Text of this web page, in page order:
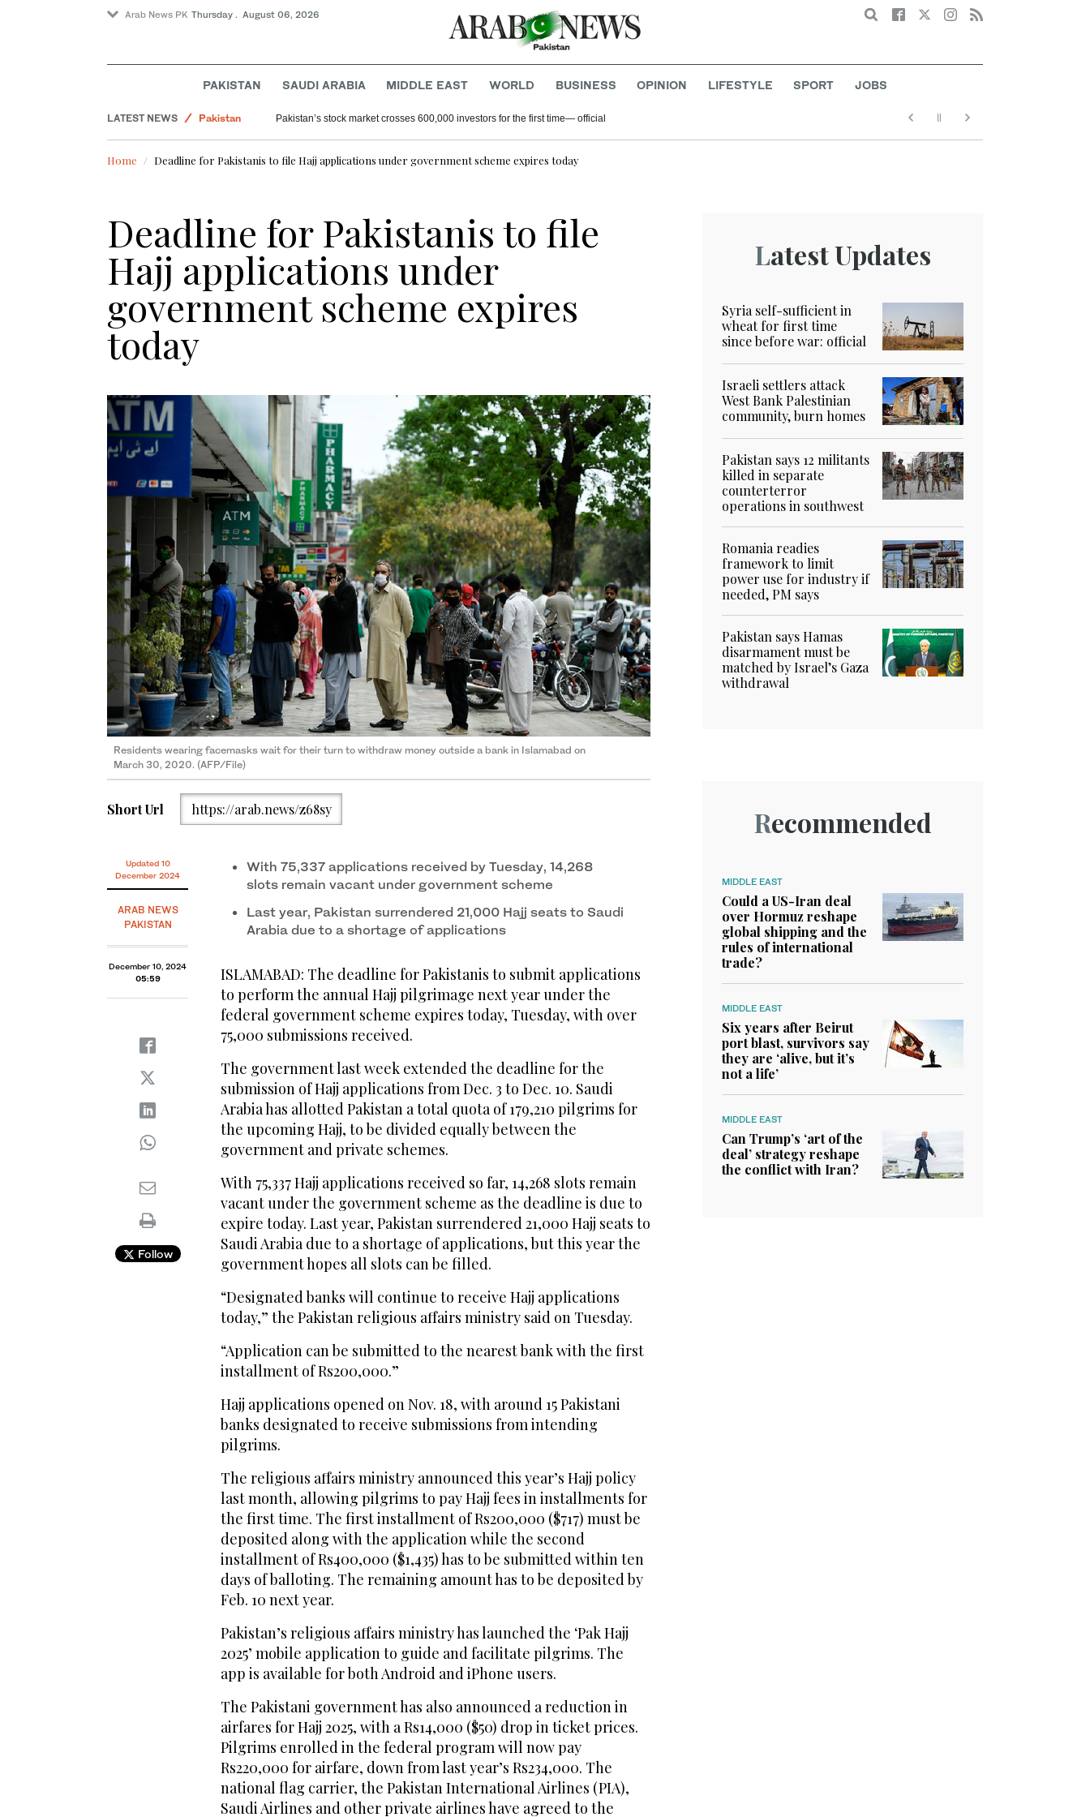
Arab News PK Thursday . August 06, 2026 Search
PAKISTAN SAUDI ARABIA MIDDLE EAST WORLD BUSINESS OPINION LIFESTYLE SPORT JOBS
LATEST NEWS
Pakistan
Sport
World
Pakistan’s stock market crosses 600,000 investors for the first time— official
Home Deadline for Pakistanis to file Hajj applications under government scheme expires today
Deadline for Pakistanis to file
Hajj applications under
government scheme expires
today
Residents wearing facemasks wait for their turn to withdraw money outside a bank in Islamabad on
March 30, 2020. (AFP/File)
Short Url https://arab.news/z68sy
Updated 10
December 2024
ARAB NEWS
PAKISTAN
December 10, 2024
05:59
Follow
With 75,337 applications received by Tuesday, 14,268
slots remain vacant under government scheme
Last year, Pakistan surrendered 21,000 Hajj seats to Saudi
Arabia due to a shortage of applications
ISLAMABAD: The deadline for Pakistanis to submit applications
to perform the annual Hajj pilgrimage next year under the
federal government scheme expires today, Tuesday, with over
75,000 submissions received.
The government last week extended the deadline for the
submission of Hajj applications from Dec. 3 to Dec. 10. Saudi
Arabia has allotted Pakistan a total quota of 179,210 pilgrims for
the upcoming Hajj, to be divided equally between the
government and private schemes.
With 75,337 Hajj applications received so far, 14,268 slots remain
vacant under the government scheme as the deadline is due to
expire today. Last year, Pakistan surrendered 21,000 Hajj seats to
Saudi Arabia due to a shortage of applications, but this year the
government hopes all slots can be filled.
“Designated banks will continue to receive Hajj applications
today,” the Pakistan religious affairs ministry said on Tuesday.
“Application can be submitted to the nearest bank with the first
installment of Rs200,000.”
Hajj applications opened on Nov. 18, with around 15 Pakistani
banks designated to receive submissions from intending
pilgrims.
The religious affairs ministry announced this year’s Hajj policy
last month, allowing pilgrims to pay Hajj fees in installments for
the first time. The first installment of Rs200,000 ($717) must be
deposited along with the application while the second
installment of Rs400,000 ($1,435) has to be submitted within ten
days of balloting. The remaining amount has to be deposited by
Feb. 10 next year.
Pakistan’s religious affairs ministry has launched the ‘Pak Hajj
2025’ mobile application to guide and facilitate pilgrims. The
app is available for both Android and iPhone users.
The Pakistani government has also announced a reduction in
airfares for Hajj 2025, with a Rs14,000 ($50) drop in ticket prices.
Pilgrims enrolled in the federal program will now pay
Rs220,000 for airfare, down from last year’s Rs234,000. The
national flag carrier, the Pakistan International Airlines (PIA),
Saudi Airlines and other private airlines have agreed to the
Latest Updates
Syria self-sufficient in
wheat for first time
since before war: official
Israeli settlers attack
West Bank Palestinian
community, burn homes
Pakistan says 12 militants
killed in separate
counterterror
operations in southwest
Romania readies
framework to limit
power use for industry if
needed, PM says
Pakistan says Hamas
disarmament must be
matched by Israel’s Gaza
withdrawal
Recommended
MIDDLE EAST
Could a US-Iran deal
over Hormuz reshape
global shipping and the
rules of international
trade?
MIDDLE EAST
Six years after Beirut
port blast, survivors say
they are ‘alive, but it’s
not a life’
MIDDLE EAST
Can Trump’s ‘art of the
deal’ strategy reshape
the conflict with Iran?